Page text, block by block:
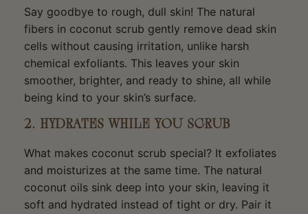
Say goodbye to rough, dull skin! The natural
fibers in coconut scrub gently remove dead skin
cells without causing irritation, unlike harsh
chemical exfoliants. This leaves your skin
smoother, brighter, and ready to shine, all while
being kind to your skin’s surface.
2. HYDRATES WHILE YOU SCRUB
What makes coconut scrub special? It exfoliates
and moisturizes at the same time. The natural
coconut oils sink deep into your skin, leaving it
soft and hydrated instead of tight or dry. Pair it